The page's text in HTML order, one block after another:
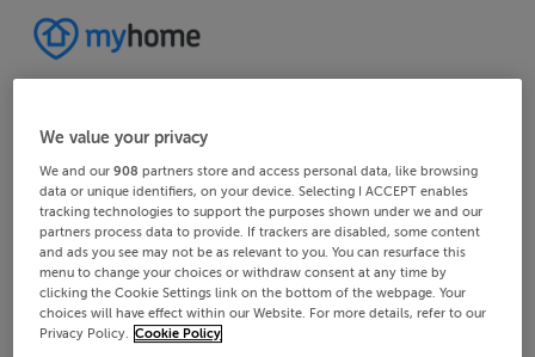
We value your privacy
We and our908 partners store and access personal data, like browsing
data or unique identifiers, on your device. Selecting I ACCEPT enables
tracking technologies to support the purposes shown under we and our
partners process data to provide. If trackers are disabled, some content
and ads you see may not be as relevant to you. You can resurface this
menu to change your choices or withdraw consent at any time by
clicking the Cookie Settings link on the bottom of the webpage. Your
choices will have effect within our Website. For more details, refer to our
Privacy Policy. Cookie Policy